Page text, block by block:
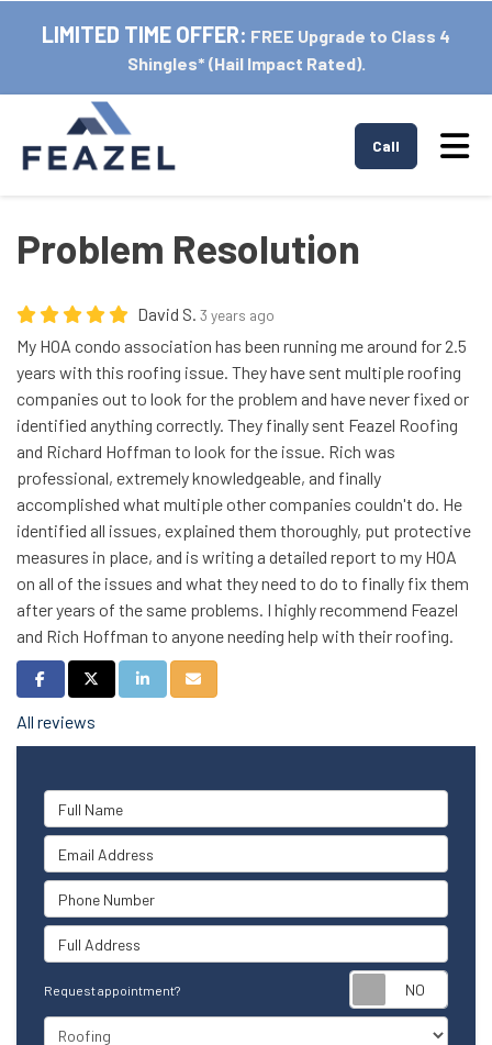
LIMITED TIME OFFER: FREE Upgrade to Class 4
Shingles* (Hail Impact Rated).
Call
Problem Resolution
David S. 3 years ago
My HOA condo association has been running me around for 2.5
years with this roofing issue. They have sent multiple roofing
companies out to look for the problem and have never fixed or
identified anything correctly. They finally sent Feazel Roofing
and Richard Hoffman to look for the issue. Rich was
professional, extremely knowledgeable, and finally
accomplished what multiple other companies couldn't do. He
identified all issues, explained them thoroughly, put protective
measures in place, and is writing a detailed report to my HOA
on all of the issues and what they need to do to finally fix them
after years of the same problems. I highly recommend Feazel
and Rich Hoffman to anyone needing help with their roofing.
Share on Facebook
Share on Twitter
Share on LinkedIn
Share via Email
All reviews
Full Name
Email Address
Phone Number
Full Address
Request appointment?
Project Type